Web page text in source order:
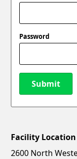
Password
Submit
New Password
Facility Location
2600 North